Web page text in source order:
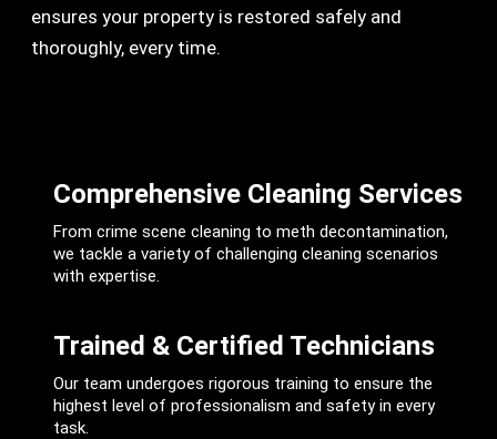
ensures your property is restored safely and
thoroughly, every time.
Comprehensive Cleaning Services
From crime scene cleaning to meth decontamination,
we tackle a variety of challenging cleaning scenarios
with expertise.
Trained & Certified Technicians
Our team undergoes rigorous training to ensure the
highest level of professionalism and safety in every
task.